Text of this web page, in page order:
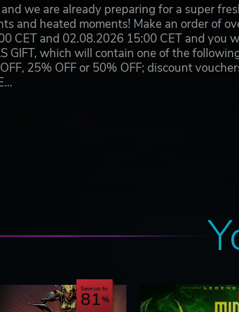
we are already preparing for a super
and heated moments! Make an order of
CET and 02.08.2026 15:00 CET and you
GIFT, which will contain one of the
25% OFF or 50% OFF; discount
Save up to
81